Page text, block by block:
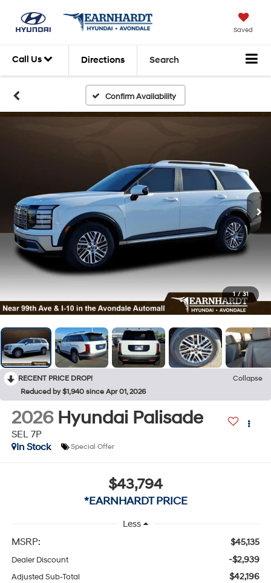
Saved
Call Us Directions Search
Confirm Availability
1 / 31
RECENT PRICE DROP!
Collapse
Reduced by $1,940 since Apr 01, 2026
2026 Hyundai Palisade
SEL 7P
In Stock
Special Offer
$43,794
*EARNHARDT PRICE
Less
MSRP: $45,135
Dealer Discount -$2,939
Adjusted Sub-Total $42,196